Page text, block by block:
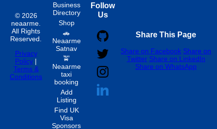
© 2026
neaarme.
All Rights
Reserved.
Privacy
Policy |
Terms &
Conditions
Business
Directory
Shop
🚗
Neaarme
Satnav
🚖
Neaarme
taxi
booking
Add
Listing
Find UK
Visa
Sponsors
Follow
Us
Share This Page
Share on Facebook Share on
Twitter Share on LinkedIn
Share on WhatsApp